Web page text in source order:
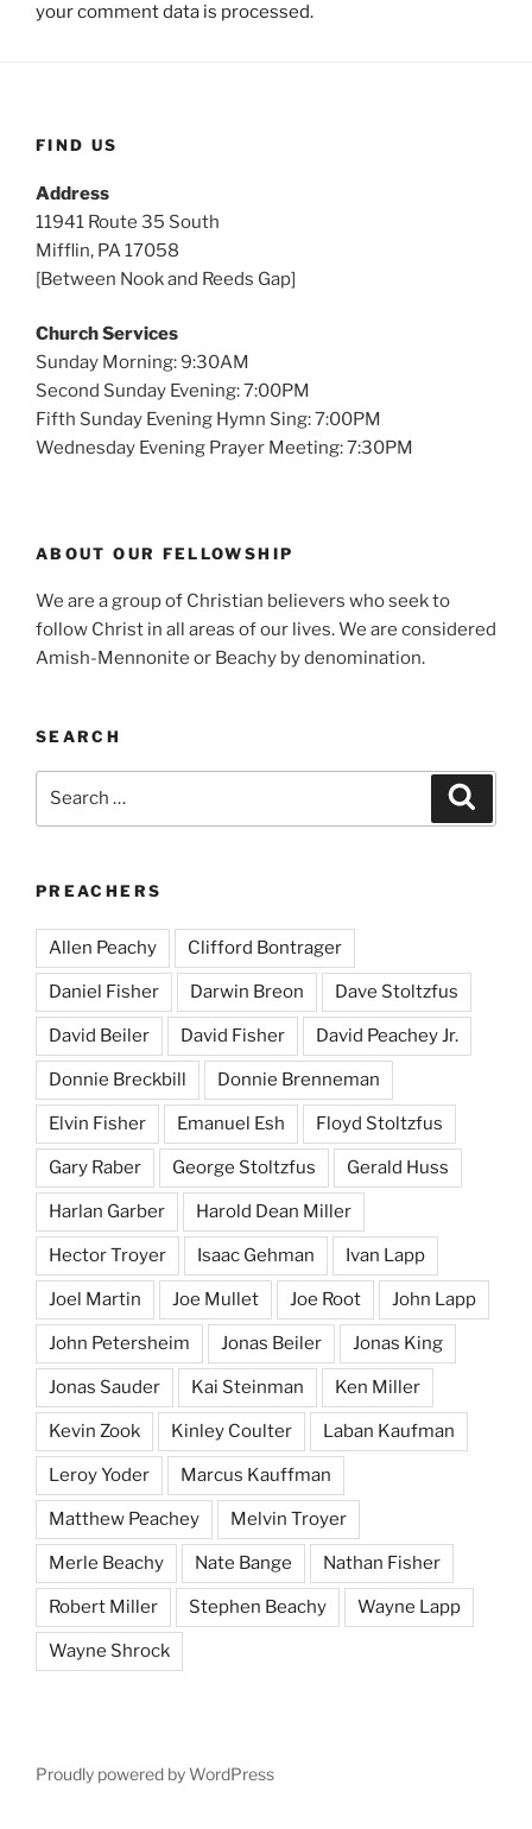
your comment data is processed.
FIND US
Address
11941 Route 35 South
Mifflin, PA 17058
[Between Nook and Reeds Gap]
Church Services
Sunday Morning: 9:30AM
Second Sunday Evening: 7:00PM
Fifth Sunday Evening Hymn Sing: 7:00PM
Wednesday Evening Prayer Meeting: 7:30PM
ABOUT OUR FELLOWSHIP
We are a group of Christian believers who seek to
follow Christ in all areas of our lives. We are considered
Amish-Mennonite or Beachy by denomination.
SEARCH
PREACHERS
Allen Peachy Clifford Bontrager
Daniel Fisher Darwin Breon Dave Stoltzfus
David Beiler David Fisher David Peachey Jr.
Donnie Breckbill Donnie Brenneman
Elvin Fisher Emanuel Esh Floyd Stoltzfus
Gary Raber George Stoltzfus Gerald Huss
Harlan Garber Harold Dean Miller
Hector Troyer Isaac Gehman Ivan Lapp
Joel Martin Joe Mullet Joe Root John Lapp
John Petersheim Jonas Beiler Jonas King
Jonas Sauder Kai Steinman Ken Miller
Kevin Zook Kinley Coulter Laban Kaufman
Leroy Yoder Marcus Kauffman
Matthew Peachey Melvin Troyer
Merle Beachy Nate Bange Nathan Fisher
Robert Miller Stephen Beachy Wayne Lapp
Wayne Shrock
Proudly powered by WordPress